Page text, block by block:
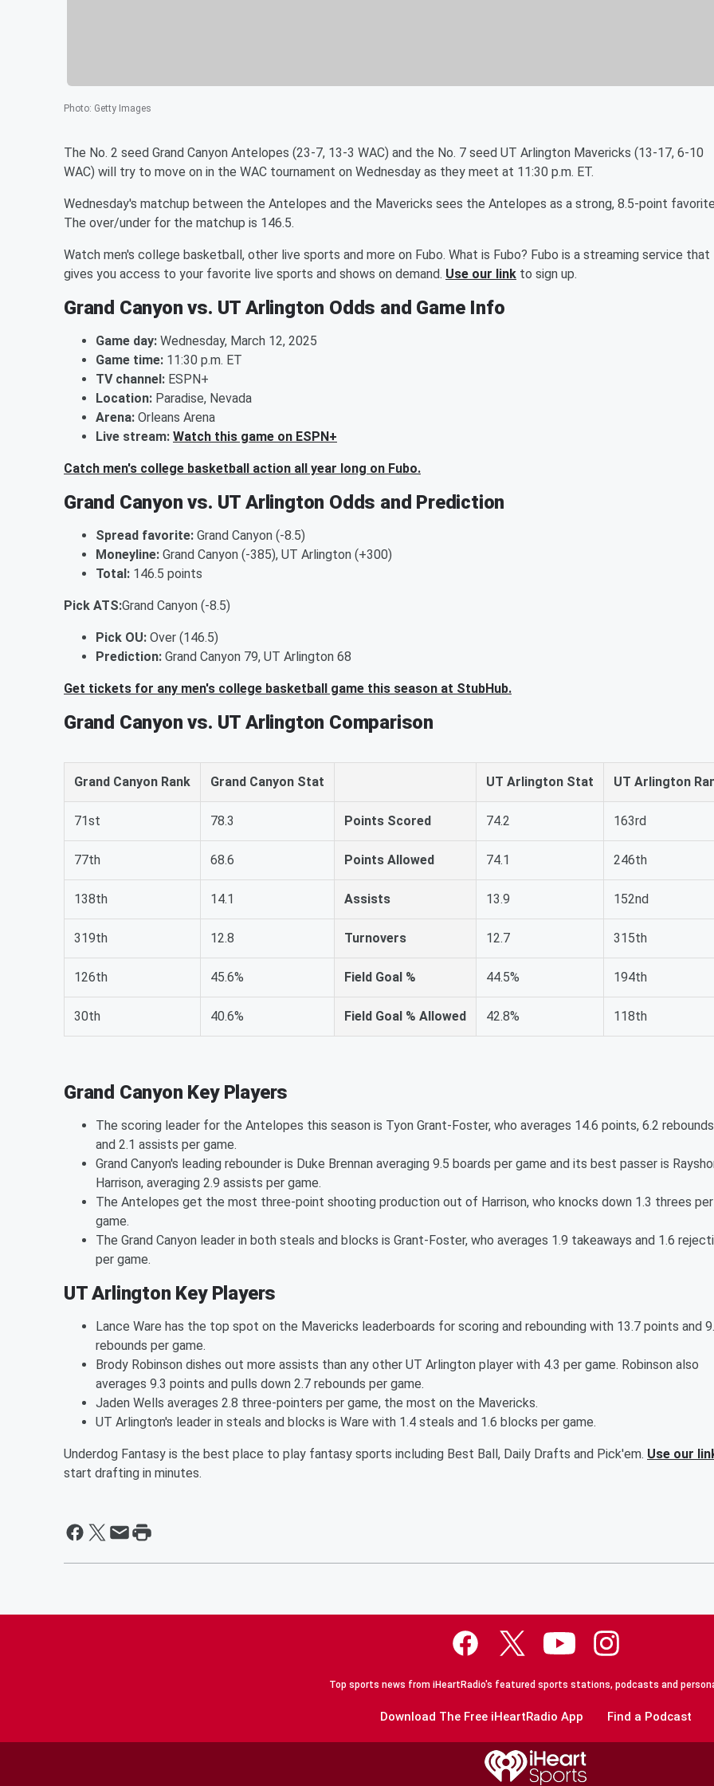
Photo: Getty Images
The No. 2 seed Grand Canyon Antelopes (23-7, 13-3 WAC) and the No. 7 seed UT Arlington Mavericks (13-17, 6-10
WAC) will try to move on in the WAC tournament on Wednesday as they meet at 11:30 p.m. ET.
Wednesday's matchup between the Antelopes and the Mavericks sees the Antelopes as a strong, 8.5-point
The over/under for the matchup is 146.5.
Watch men's college basketball, other live sports and more on Fubo. What is Fubo? Fubo is a streaming service that
gives you access to your favorite live sports and shows on demand. Use our link to sign up.
Grand Canyon vs. UT Arlington Odds and Game Info
Game day: Wednesday, March 12, 2025
Game time: 11:30 p.m. ET
TV channel: ESPN+
Location: Paradise, Nevada
Arena: Orleans Arena
Live stream: Watch this game on ESPN+
Catch men's college basketball action all year long on Fubo.
Grand Canyon vs. UT Arlington Odds and Prediction
Spread favorite: Grand Canyon (-8.5)
Moneyline: Grand Canyon (-385), UT Arlington (+300)
Total: 146.5 points
Pick ATS:Grand Canyon (-8.5)
Pick OU: Over (146.5)
Prediction: Grand Canyon 79, UT Arlington 68
Get tickets for any men's college basketball game this season at StubHub.
Grand Canyon vs. UT Arlington Comparison
Grand Canyon Rank Grand Canyon Stat UT Arlington Stat UT Arlington
71st 78.3 Points Scored 74.2 163rd
77th 68.6 Points Allowed 74.1 246th
138th 14.1 Assists 13.9 152nd
319th 12.8 Turnovers 12.7 315th
126th 45.6% Field Goal % 44.5% 194th
30th 40.6% Field Goal % Allowed 42.8% 118th
Grand Canyon Key Players
The scoring leader for the Antelopes this season is Tyon Grant-Foster, who averages 14.6 points, 6.2
and 2.1 assists per game.
Grand Canyon's leading rebounder is Duke Brennan averaging 9.5 boards per game and its best passer is
Harrison, averaging 2.9 assists per game.
The Antelopes get the most three-point shooting production out of Harrison, who knocks down 1.3 threes per
game.
The Grand Canyon leader in both steals and blocks is Grant-Foster, who averages 1.9 takeaways and 1.6
per game.
UT Arlington Key Players
Lance Ware has the top spot on the Mavericks leaderboards for scoring and rebounding with 13.7 points and
rebounds per game.
Brody Robinson dishes out more assists than any other UT Arlington player with 4.3 per game. Robinson also
averages 9.3 points and pulls down 2.7 rebounds per game.
Jaden Wells averages 2.8 three-pointers per game, the most on the Mavericks.
UT Arlington's leader in steals and blocks is Ware with 1.4 steals and 1.6 blocks per game.
Underdog Fantasy is the best place to play fantasy sports including Best Ball, Daily Drafts and Pick'em. Use our
start drafting in minutes.
Top sports news from iHeartRadio's featured sports stations, podcasts and
Download The Free iHeartRadio App Find a Podcast